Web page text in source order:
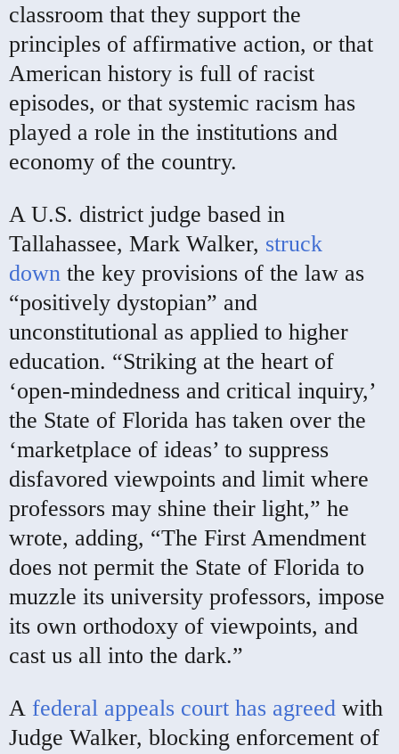
classroom that they support the
principles of affirmative action, or that
American history is full of racist
episodes, or that systemic racism has
played a role in the institutions and
economy of the country.
A U.S. district judge based in
Tallahassee, Mark Walker, struck
down the key provisions of the law as
“positively dystopian” and
unconstitutional as applied to higher
education. “Striking at the heart of
‘open-mindedness and critical inquiry,’
the State of Florida has taken over the
‘marketplace of ideas’ to suppress
disfavored viewpoints and limit where
professors may shine their light,” he
wrote, adding, “The First Amendment
does not permit the State of Florida to
muzzle its university professors, impose
its own orthodoxy of viewpoints, and
cast us all into the dark.”
A federal appeals court has agreed with
Judge Walker, blocking enforcement of